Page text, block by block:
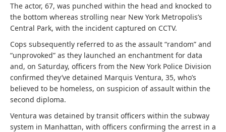
The actor, 67, was punched within the head and knocked to
the bottom whereas strolling near New York Metropolis’s
Central Park, with the incident captured on CCTV.
Cops subsequently referred to as the assault “random” and
“unprovoked” as they launched an enchantment for data
and, on Saturday, officers from the New York Police Division
confirmed they’ve detained Marquis Ventura, 35, who’s
believed to be homeless, on suspicion of assault within the
second diploma.
Ventura was detained by transit officers within the subway
system in Manhattan, with officers confirming the arrest in a